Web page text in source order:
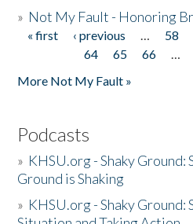
» Not My Fault - Honoring
Pages
« first ‹ previous … 58
64
65 66 …
More Not My Fault »
Podcasts
» KHSU.org - Shaky Ground:
Ground is Shaking
» KHSU.org - Shaky Ground: